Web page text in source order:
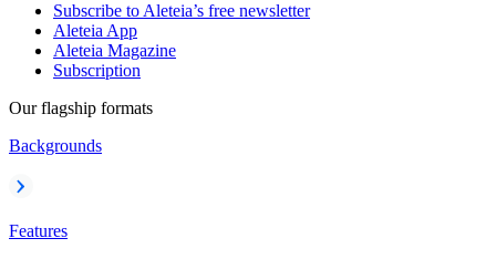
Subscribe to Aleteia’s free newsletter
Aleteia App
Aleteia Magazine
Subscription
Our flagship formats
Backgrounds
Features